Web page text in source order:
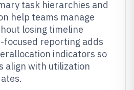
task hierarchies and
help teams manage
losing timeline
focused reporting adds
indicators so
align with utilization